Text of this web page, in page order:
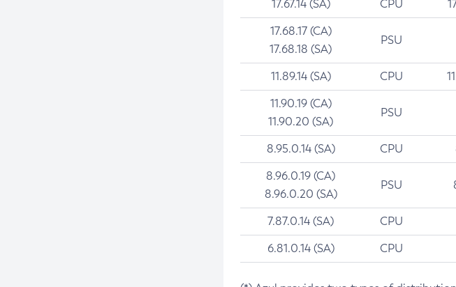
17.67.14 (SA) CPU
17.68.17 (CA)
17.68.18 (SA)
PSU
11.89.14 (SA) CPU
11.90.19 (CA)
11.90.20 (SA)
PSU
8.95.0.14 (SA) CPU
8.96.0.19 (CA)
8.96.0.20 (SA)
PSU
7.87.0.14 (SA) CPU
6.81.0.14 (SA) CPU